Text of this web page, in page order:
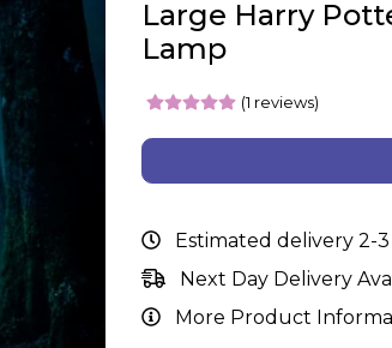
Large Harry
Lamp
(1 reviews)
Estimated delivery 2-
Next Day Delivery
More Product